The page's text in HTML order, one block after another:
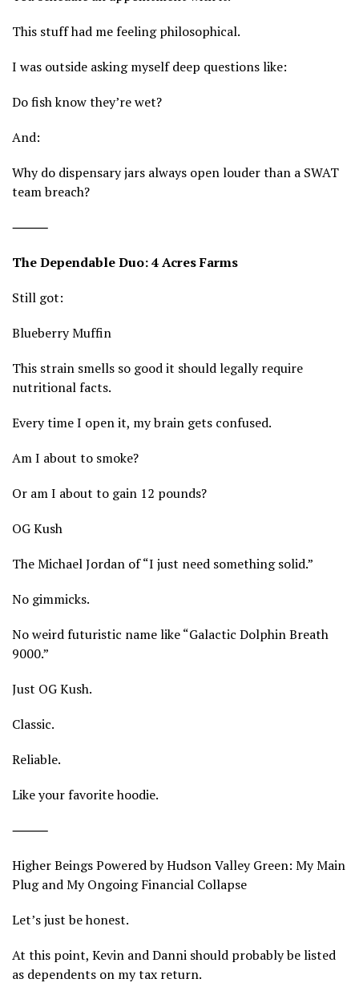
This stuff had me feeling philosophical.
I was outside asking myself deep questions like:
Do fish know they’re wet?
And:
Why do dispensary jars always open louder than a SWAT
team breach?
⸻
The Dependable Duo: 4 Acres Farms
Still got:
Blueberry Muffin
This strain smells so good it should legally require
nutritional facts.
Every time I open it, my brain gets confused.
Am I about to smoke?
Or am I about to gain 12 pounds?
OG Kush
The Michael Jordan of “I just need something solid.”
No gimmicks.
No weird futuristic name like “Galactic Dolphin Breath
9000.”
Just OG Kush.
Classic.
Reliable.
Like your favorite hoodie.
⸻
Higher Beings Powered by Hudson Valley Green: My Main
Plug and My Ongoing Financial Collapse
Let’s just be honest.
At this point, Kevin and Danni should probably be listed
as dependents on my tax return.